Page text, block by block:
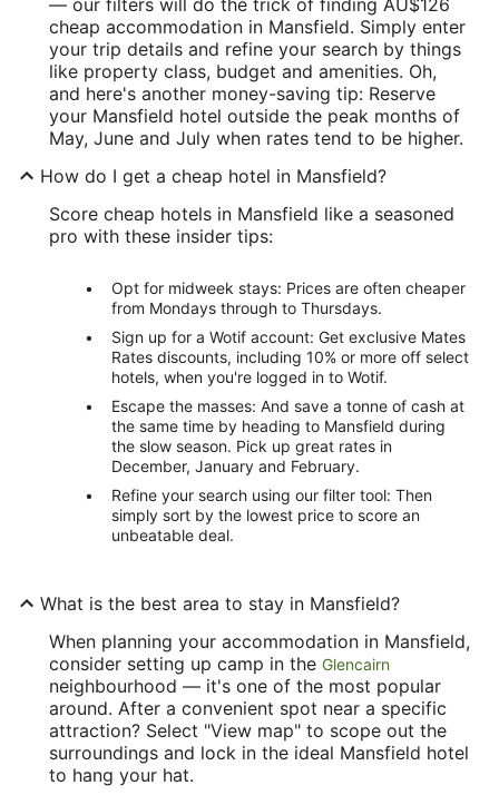
cheap accommodation in Mansfield. Simply enter
your trip details and refine your search by things
like property class, budget and amenities. Oh,
and here's another money-saving tip: Reserve
your Mansfield hotel outside the peak months of
May, June and July when rates tend to be higher.
How do I get a cheap hotel in Mansfield?
Score cheap hotels in Mansfield like a seasoned
pro with these insider tips:
Opt for midweek stays: Prices are often cheaper
from Mondays through to Thursdays.
Sign up for a Wotif account: Get exclusive Mates
Rates discounts, including 10% or more off select
hotels, when you're logged in to Wotif.
Escape the masses: And save a tonne of cash at
the same time by heading to Mansfield during
the slow season. Pick up great rates in
December, January and February.
Refine your search using our filter tool: Then
simply sort by the lowest price to score an
unbeatable deal.
What is the best area to stay in Mansfield?
When planning your accommodation in Mansfield,
consider setting up camp in the Glencairn
neighbourhood — it's one of the most popular
around. After a convenient spot near a specific
attraction? Select "View map" to scope out the
surroundings and lock in the ideal Mansfield hotel
to hang your hat.